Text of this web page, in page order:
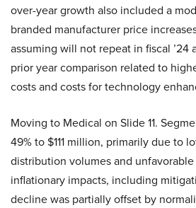
over-year growth also included a
branded manufacturer price
assuming will not repeat in fiscal ’24
prior year comparison related to
costs and costs for technology
Moving to Medical on Slide 11.
49% to $111 million, primarily due to
distribution volumes and
inflationary impacts, including
decline was partially offset by